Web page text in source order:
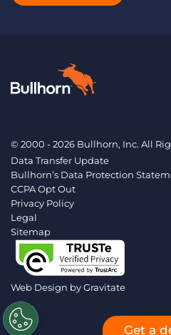
© 2000 - 2026 Bullhorn, Inc. All
Data Transfer Update
Bullhorn’s Data Protection
CCPA Opt Out
Privacy Policy
Legal
Sitemap
Web Design byGravitate
Get a